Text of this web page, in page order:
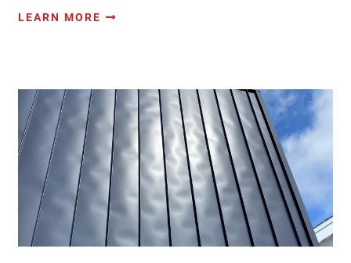
LEARN MORE